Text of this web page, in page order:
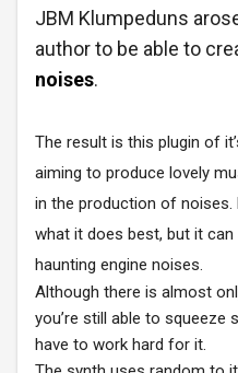
JBM Klumpeduns
author to be able to
noises.
The result is this plugin of
aiming to produce lovely
in the production of
what it does best, but it
haunting engine noises.
Although there is almost
you’re still able to
have to work hard for it.